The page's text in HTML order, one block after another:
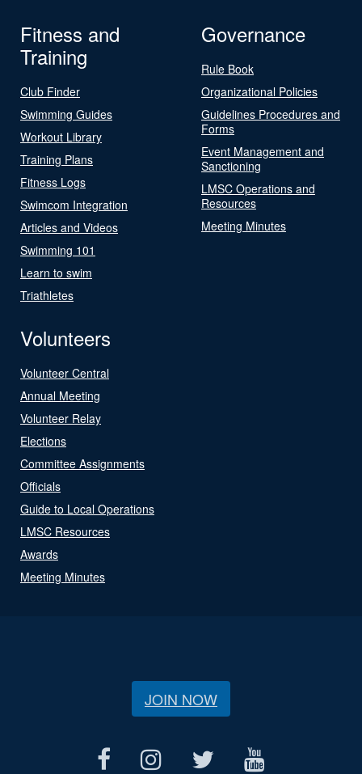
Fitness and
Training
Club Finder
Swimming Guides
Workout Library
Training Plans
Fitness Logs
Swimcom Integration
Articles and Videos
Swimming 101
Learn to swim
Triathletes
Governance
Rule Book
Organizational Policies
Guidelines Procedures and
Forms
Event Management and
Sanctioning
LMSC Operations and
Resources
Meeting Minutes
Volunteers
Volunteer Central
Annual Meeting
Volunteer Relay
Elections
Committee Assignments
Officials
Guide to Local Operations
LMSC Resources
Awards
Meeting Minutes
JOIN NOW